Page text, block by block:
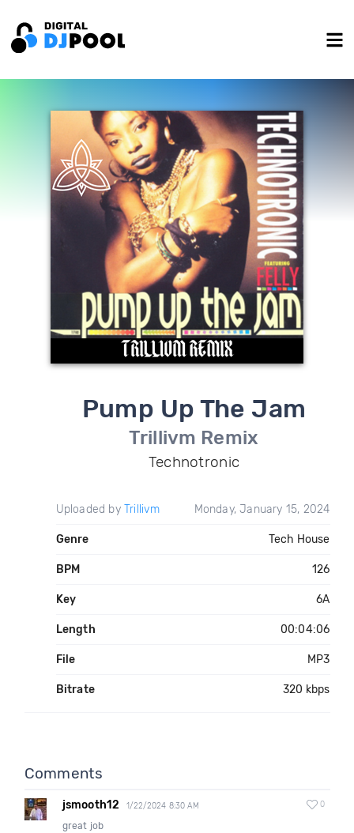
Pump Up The Jam
Trillivm Remix
Technotronic
Uploaded by Trillivm Monday, January 15, 2024
Genre Tech House
BPM 126
Key 6A
Length 00:04:06
File MP3
Bitrate 320 kbps
Comments
jsmooth12 1/22/2024 8:30 AM 0
great job